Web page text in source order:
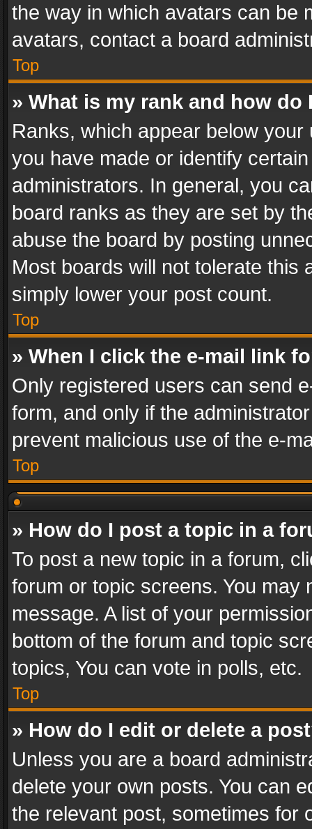
the way in which avatars can be
avatars, contact a board
Top
» What is my rank and how do
Ranks, which appear below
you have made or identify
administrators. In general, you
board ranks as they are set by
abuse the board by posting
Most boards will not tolerate this
simply lower your post count.
Top
» When I click the e-mail link
Only registered users can send
form, and only if the
prevent malicious use of the e-
Top
» How do I post a topic in a
To post a new topic in a forum,
forum or topic screens. You
message. A list of your
bottom of the forum and topic
topics, You can vote in polls, etc.
Top
» How do I edit or delete a
Unless you are a board
delete your own posts. You can
the relevant post, sometimes for